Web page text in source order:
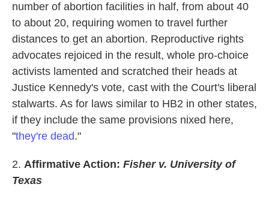
number of abortion facilities in half, from about 40
to about 20, requiring women to travel further
distances to get an abortion. Reproductive rights
advocates rejoiced in the result, whole pro-choice
activists lamented and scratched their heads at
Justice Kennedy's vote, cast with the Court's liberal
stalwarts. As for laws similar to HB2 in other states,
if they include the same provisions nixed here,
"they're dead."
2. Affirmative Action: Fisher v. University of
Texas